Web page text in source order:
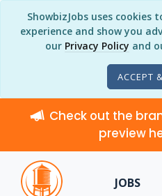
ShowbizJobs uses cookies
experience and show you
our Privacy Policy and
ACCEPT
Check out the
preview
JOBS